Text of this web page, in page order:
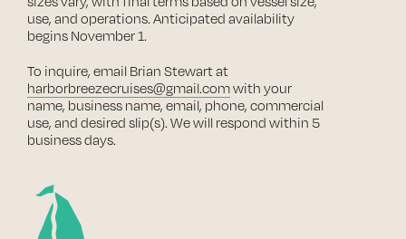
use, and operations. Anticipated availability
begins November 1.
To inquire, email Brian Stewart at
harborbreezecruises@gmail.comwith your
name, business name, email, phone, commercial
use, and desired slip(s). We will respond within 5
business days.